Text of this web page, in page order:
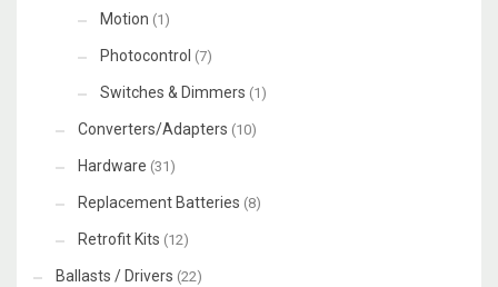
Motion (1)
Photocontrol (7)
Switches & Dimmers (1)
Converters/Adapters (10)
Hardware (31)
Replacement Batteries (8)
Retrofit Kits (12)
Ballasts / Drivers (22)